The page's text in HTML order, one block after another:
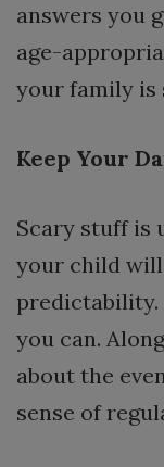
answers you
age-
your family is
Keep Your
Scary stuff is
your child will
predictability.
you can.
about the
sense of